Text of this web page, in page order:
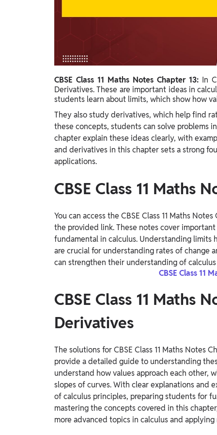
IELTS, TOEFL, Acadfly Study Abroad, Acadfly
Agriculture
PW Gulf
Oman, UAE, Malaysia, Kuwait, Qatar, Saudi Arabia,
CBSE Class 11 Maths Notes Chapter 13: In
Derivatives. These are important ideas in
students learn about limits, which show how
They also study derivatives, which help find
these concepts, students can solve problems
chapter explain these ideas clearly, with
and derivatives in this chapter sets a strong
applications.
CBSE Class 11 Maths
You can access the CBSE Class 11 Maths
the provided link. These notes cover
fundamental in calculus. Understanding limits
are crucial for understanding rates of change
can strengthen their understanding of
CBSE Class 11
CBSE Class 11 Maths
Derivatives
The solutions for CBSE Class 11 Maths Notes
provide a detailed guide to understanding
understand how values approach each other,
slopes of curves. With clear explanations and
of calculus principles, preparing students for
mastering the concepts covered in this
more advanced topics in calculus and